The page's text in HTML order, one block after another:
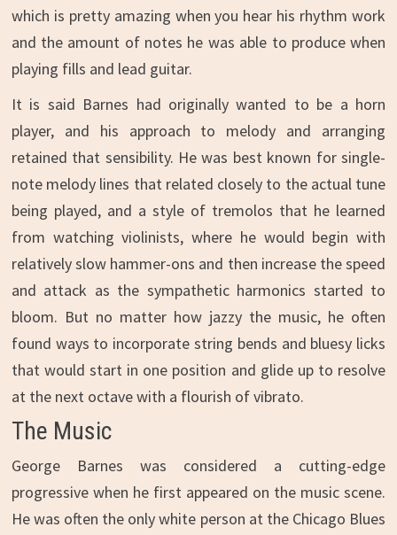
which is pretty amazing when you hear his rhythm work
and the amount of notes he was able to produce when
playing fills and lead guitar.
It is said Barnes had originally wanted to be a horn
player, and his approach to melody and arranging
retained that sensibility. He was best known for single-
note melody lines that related closely to the actual tune
being played, and a style of tremolos that he learned
from watching violinists, where he would begin with
relatively slow hammer-ons and then increase the speed
and attack as the sympathetic harmonics started to
bloom. But no matter how jazzy the music, he often
found ways to incorporate string bends and bluesy licks
that would start in one position and glide up to resolve
at the next octave with a flourish of vibrato.
The Music
George Barnes was considered a cutting-edge
progressive when he first appeared on the music scene.
He was often the only white person at the Chicago Blues